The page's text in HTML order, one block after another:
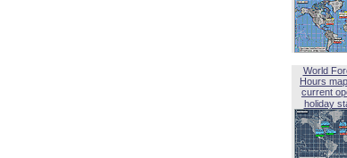
World
Hours
current
holiday